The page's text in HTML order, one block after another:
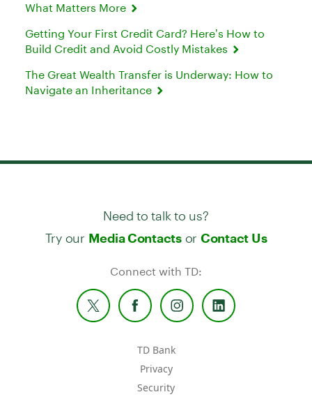
What Matters More
Getting Your First Credit Card? Here’s How to
Build Credit and Avoid Costly Mistakes
The Great Wealth Transfer is Underway: How to
Navigate an Inheritance
Need to talk to us?
Try our Media Contactsor Contact Us
Connect with TD:
TD Bank
Privacy
Security